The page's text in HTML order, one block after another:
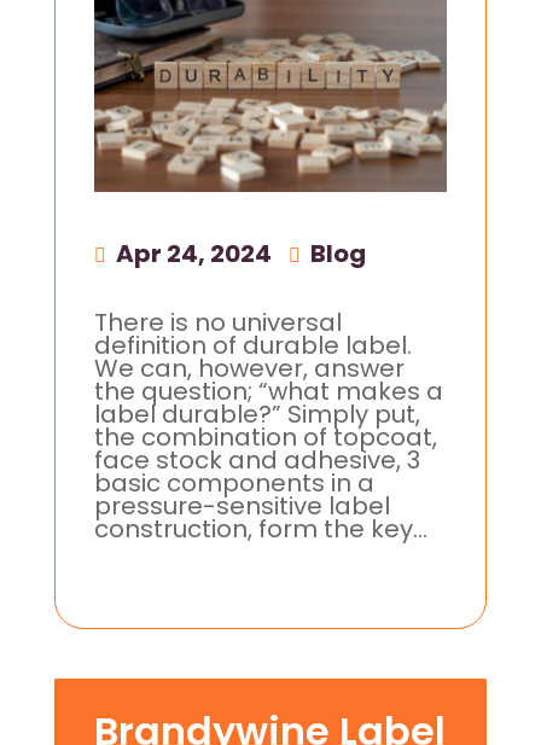
Apr 24, 2024 Blog
There is no universal
definition of durable label.
We can, however, answer
the question; “what makes a
label durable?” Simply put,
the combination of topcoat,
face stock and adhesive, 3
basic components in a
pressure-sensitive label
construction, form the key...
Brandywine Label